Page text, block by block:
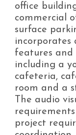
office
commercial
surface
features
including a
cafeteria,
room and a
The audio
project